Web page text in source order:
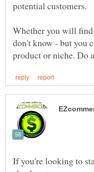
Whether you will find
don't know - but you
If you're looking to